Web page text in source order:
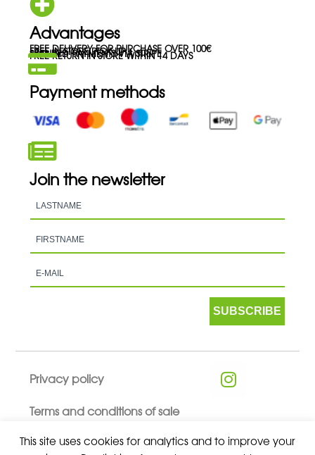
This site uses cookies for analytics and to improve your
Advantages
FREE DELIVERY FOR PURCHASE OVER 100€
FREE IN-STORE PICK-UP
SECURED PAYMENTS VIA STRIPE
FREE RETURN IN STORE WITHIN 14 DAYS
Payment methods
Join the newsletter
SUBSCRIBE
Privacy policy
Terms and conditions of sale